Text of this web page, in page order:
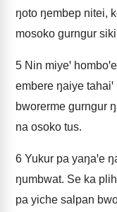
ŋoto ŋembep nitei,
mosoko gurngur
5 Nin miyeꞌ
embere ŋaiye
bworerme gurngur
na osoko tus.
6 Yukur pa yaŋaꞌe
ŋumbwat. Se ka
pa yiche salpan